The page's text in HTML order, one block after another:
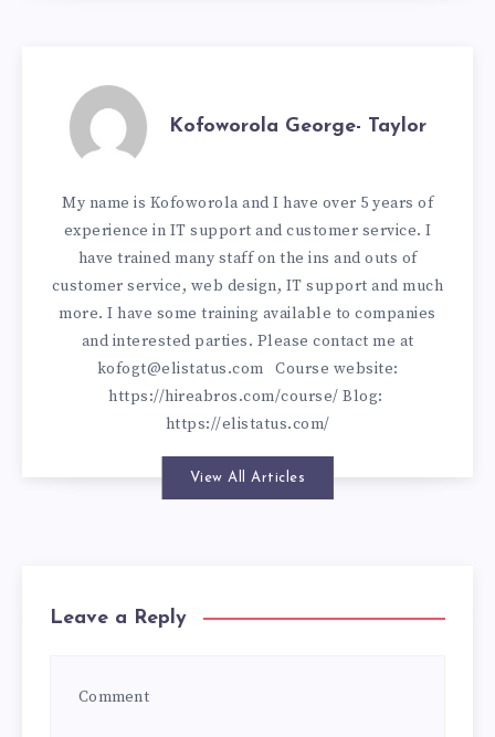
Kofoworola George- Taylor
My name is Kofoworola and I have over 5 years of
experience in IT support and customer service. I
have trained many staff on the ins and outs of
customer service, web design, IT support and much
more. I have some training available to companies
and interested parties. Please contact me at
kofogt@elistatus.com Course website:
https://hireabros.com/course/ Blog:
https://elistatus.com/
View All Articles
Leave a Reply